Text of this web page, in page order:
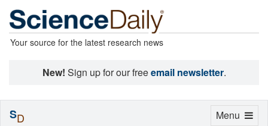
Your source for the latest research news
New! Sign up for our freeemail newsletter.
Toggle
Menu
SD